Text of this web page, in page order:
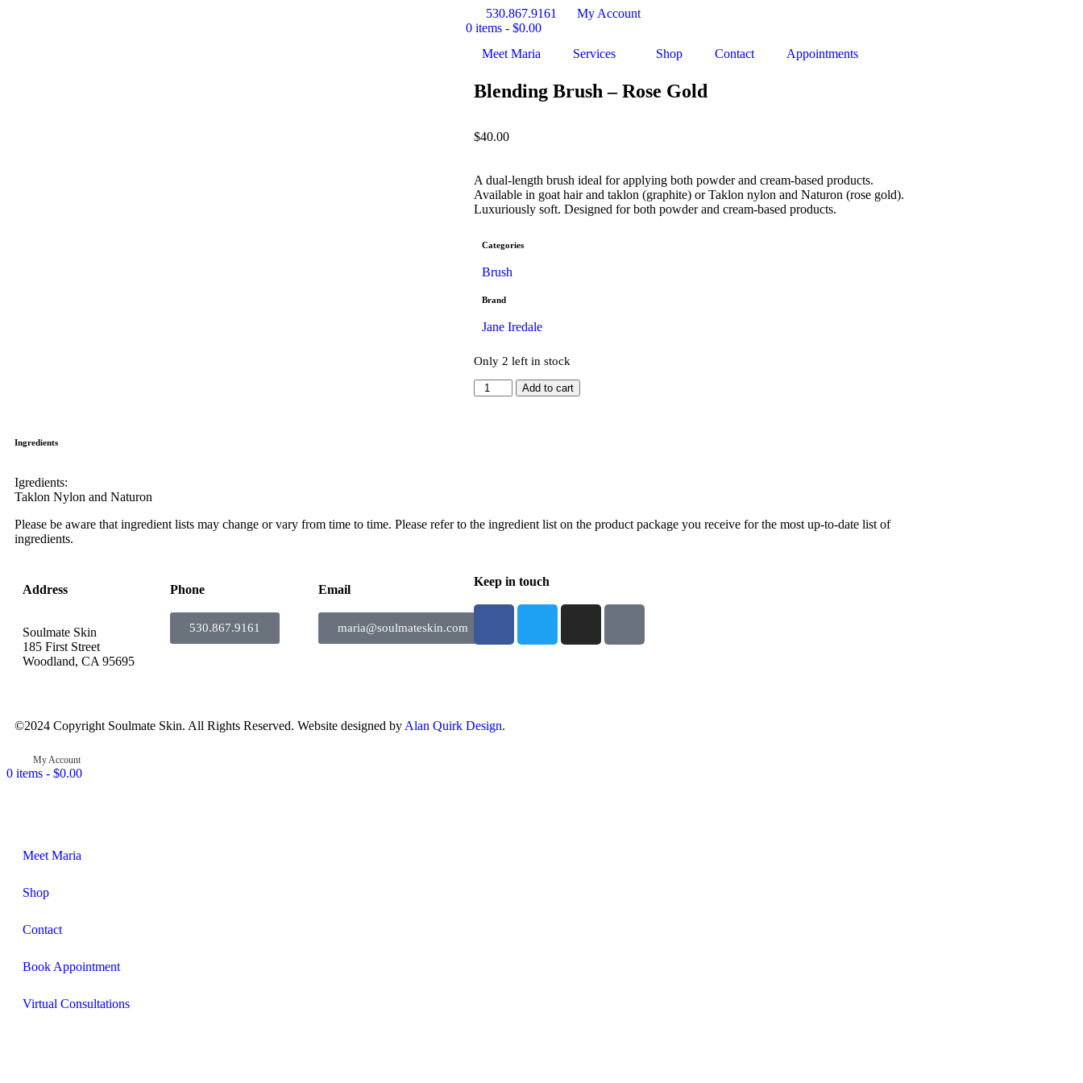
530.867.9161
My Account
0 items - $0.00
Meet Maria
Services Shop Contact Appointments
Blending Brush – Rose Gold
$40.00
A dual-length brush ideal for applying both powder and cream-based products.
Available in goat hair and taklon (graphite) or Taklon nylon and Naturon (rose gold).
Luxuriously soft. Designed for both powder and cream-based products.
Categories
Brush
Brand
Jane Iredale
Only 2 left in stock
Add to cart
Ingredients
Igredients:
Taklon Nylon and Naturon
Please be aware that ingredient lists may change or vary from time to time. Please refer to the ingredient list on the product package you receive for the most up-to-date list of
ingredients.
Address
Soulmate Skin
185 First Street
Woodland, CA 95695
Phone
530.867.9161
Email
maria@soulmateskin.com
Keep in touch
©2024 Copyright Soulmate Skin. All Rights Reserved. Website designed byAlan Quirk Design.
My Account
0 items - $0.00
Meet Maria
Shop
Contact
Book Appointment
Virtual Consultations